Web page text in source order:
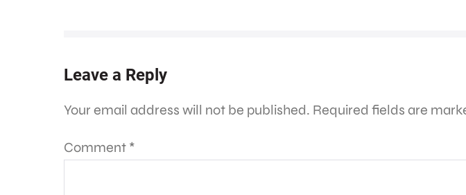
Leave a Reply
Your email address will not be published. Required fields are
Comment *